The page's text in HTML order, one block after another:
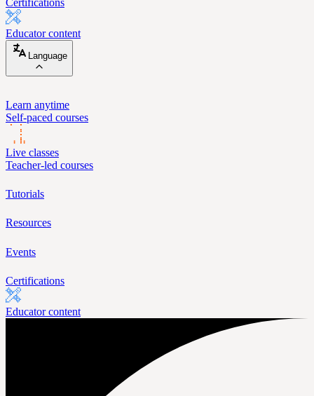
Certifications
Educator content
Language
Learn anytime
Self-paced courses
Live classes
Teacher-led courses
Tutorials
Resources
Events
Certifications
Educator content